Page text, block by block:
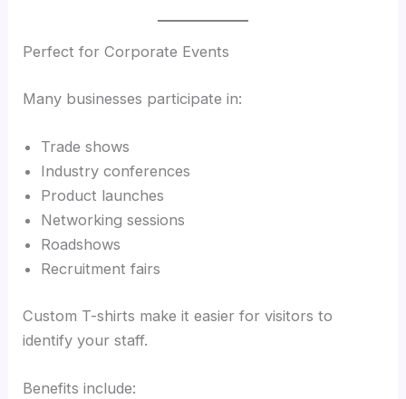
Perfect for Corporate Events
Many businesses participate in:
Trade shows
Industry conferences
Product launches
Networking sessions
Roadshows
Recruitment fairs
Custom T-shirts make it easier for visitors to
identify your staff.
Benefits include: